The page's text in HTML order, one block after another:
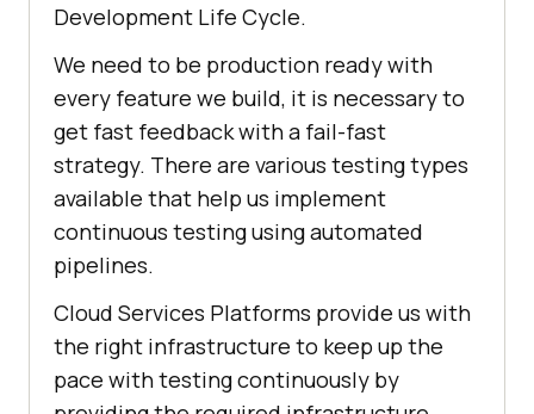
Development Life Cycle.
We need to be production ready with
every feature we build, it is necessary to
get fast feedback with a fail-fast
strategy. There are various testing types
available that help us implement
continuous testing using automated
pipelines.
Cloud Services Platforms provide us with
the right infrastructure to keep up the
pace with testing continuously by